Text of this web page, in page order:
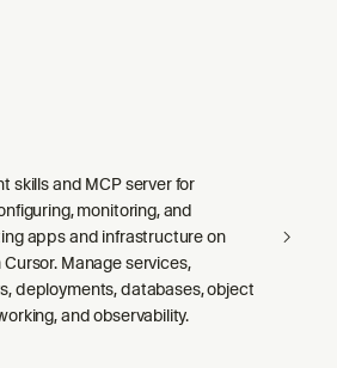
skills and MCP server for
monitoring, and
apps and infrastructure on
Cursor. Manage services,
deployments, databases, object
and observability.